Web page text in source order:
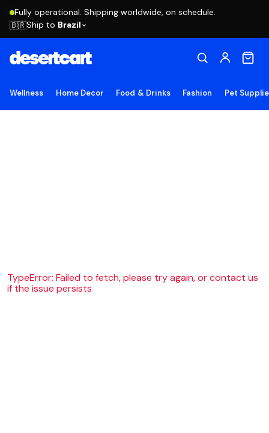
Fully operational. Shipping worldwide, on schedule.
🇧🇷Ship to Brazil
Wellness Home Decor Food & Drinks Fashion Pet
TypeError: Failed to fetch, please try again, or contact us
if the issue persists